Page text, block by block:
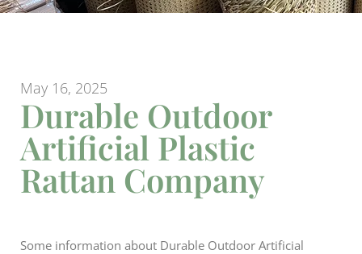
May 16, 2025
Durable Outdoor
Artificial Plastic
Rattan Company
Some information about Durable Outdoor Artificial